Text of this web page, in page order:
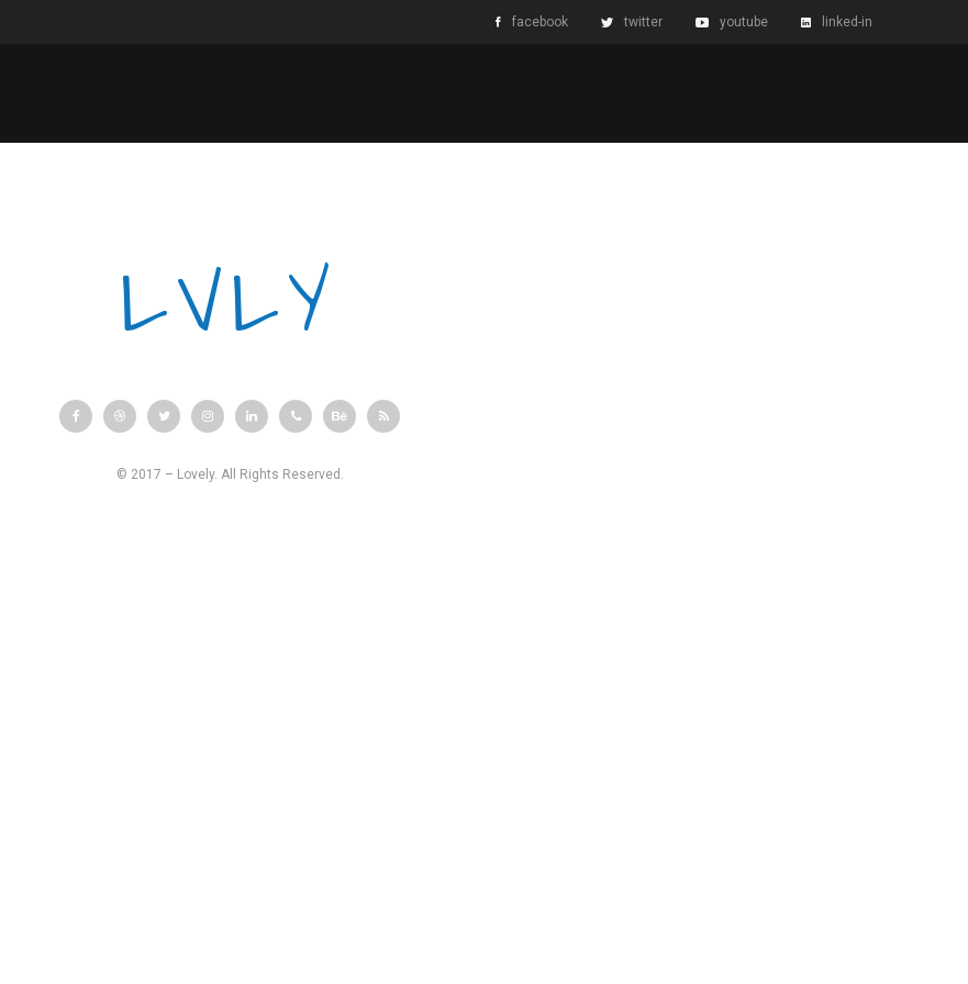
facebook twitter youtube linked-in
LVLY
© 2017 – Lovely. All Rights Reserved.